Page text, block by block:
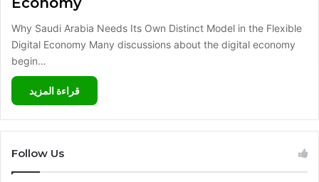
Why Saudi Arabia Needs Its Own Distinct Model in the Flexible
Digital Economy Many discussions about the digital economy
begin…
قراءة المزيد
Follow Us